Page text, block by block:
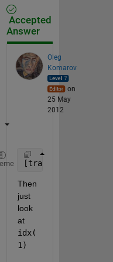
Accepted
Answer
Oleg
Komarov
on
25 May
2012
[trash,idx] = sort({
Then
just
look
at
idx(
1)